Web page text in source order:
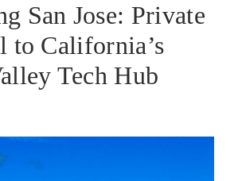
San Jose: Private
to California’s
Tech Hub